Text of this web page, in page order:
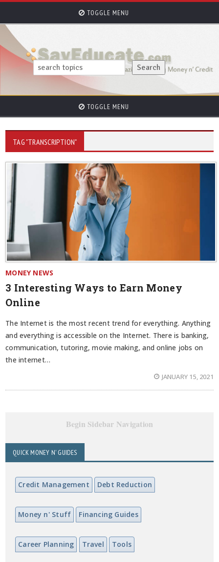
TOGGLE MENU
TOGGLE MENU
TAG "TRANSCRIPTION"
MONEY NEWS
3 Interesting Ways to Earn Money
Online
The Internet is the most recent trend for everything. Anything
and everything is accessible on the Internet. There is banking,
communication, tutoring, movie making, and online jobs on
the internet…
JANUARY 15, 2021
Begin Sidebar Navigation
QUICK MONEY N' GUIDES
Credit Management Debt Reduction
Money n' Stuff Financing Guides
Career Planning Travel Tools